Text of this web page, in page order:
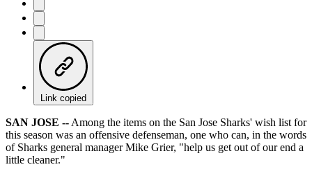
Link copied
SAN JOSE -- Among the items on the San Jose Sharks' wish list for
this season was an offensive defenseman, one who can, in the words
of Sharks general manager Mike Grier, "help us get out of our end a
little cleaner."